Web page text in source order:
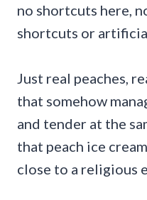
no shortcuts here,
shortcuts or
Just real peaches,
that somehow
and tender at the
that peach ice
close to a religious